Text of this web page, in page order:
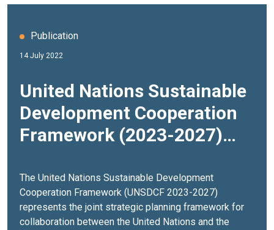
Publication
14 July 2022
United Nations Sustainable
Development Cooperation
Framework (2023-2027)
The United Nations Sustainable Development
Cooperation Framework (UNSDCF 2023-2027)
represents the joint strategic planning framework for
collaboration between the United Nations and the